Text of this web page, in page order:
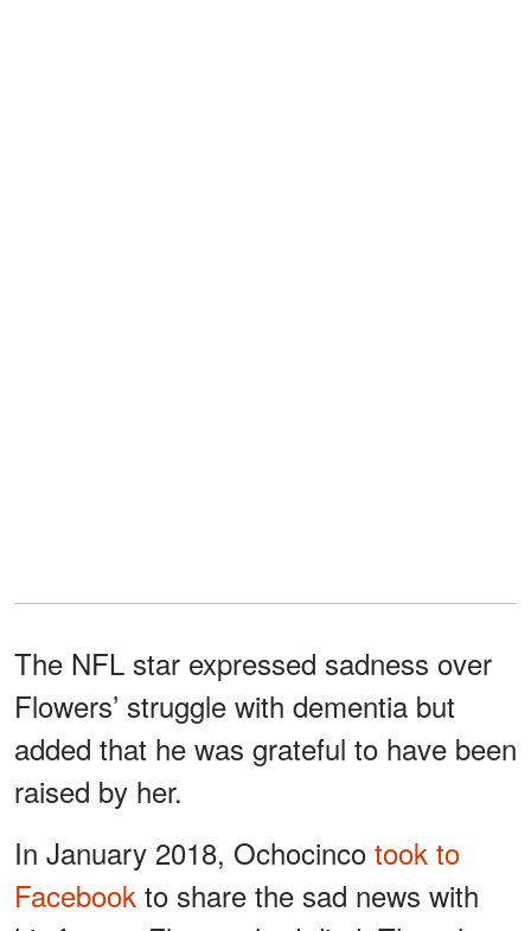
The NFL star expressed sadness over
Flowers’ struggle with dementia but
added that he was grateful to have been
raised by her.
In January 2018, Ochocinco took to
Facebook to share the sad news with